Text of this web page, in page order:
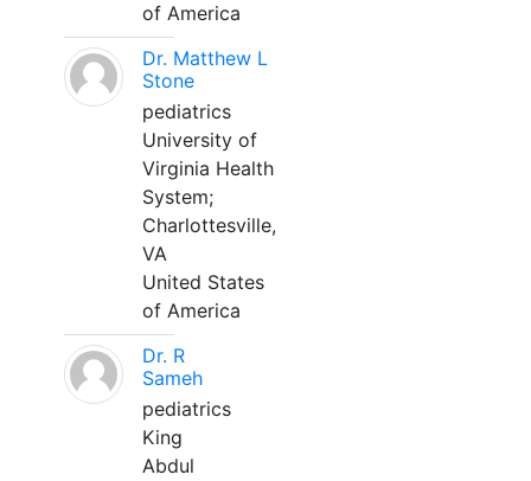
of America
Dr. Matthew L
Stone
pediatrics
University of
Virginia Health
System;
Charlottesville,
VA
United States
of America
Dr. R
Sameh
pediatrics
King
Abdul